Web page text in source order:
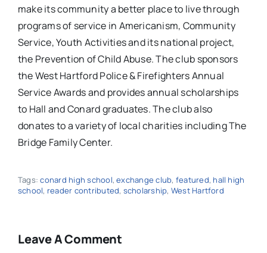
make its community a better place to live through
programs of service in Americanism, Community
Service, Youth Activities and its national project,
the Prevention of Child Abuse. The club sponsors
the West Hartford Police & Firefighters Annual
Service Awards and provides annual scholarships
to Hall and Conard graduates.The club also
donates to a variety of local charities including The
Bridge Family Center.
Tags:conard high school,exchange club, featured, hall high
school, reader contributed, scholarship, West Hartford
Leave A Comment